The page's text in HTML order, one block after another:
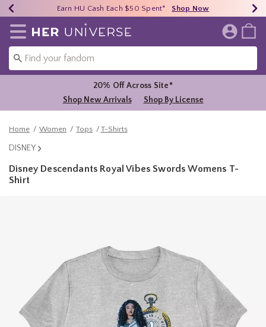
40% - 70% Off Clearance* Shop Now
Earn HU Cash Each $50 Spent* Shop Now
Free Shipping Over $75* Shop Now
Redirect to Her Universe Home Page
20% Off Across Site*
Shop New Arrivals
Shop By License
Home Women Tops T-Shirts
DISNEY
Disney Descendants Royal Vibes Swords Womens T-
Shirt